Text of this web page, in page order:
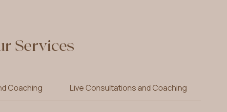
Services
Coaching Live Consultations and Coaching